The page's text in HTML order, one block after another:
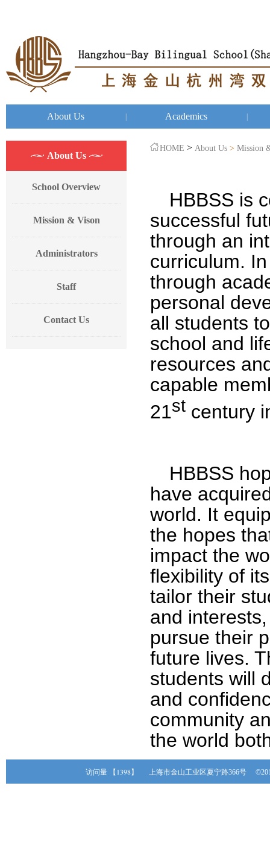
About Us Academics
About Us
School Overview
Mission & Vison
Administrators
Staff
Contact Us
HOME > About Us > Mission
HBBSS is
successful
through an
curriculum.
through
personal
all students
school and
resources
capable
21st century
HBBSS
have
world. It
the hopes
impact the
flexibility of
tailor their
and
pursue their
future lives.
students will
and
community
the world
访问量 【1398】 上海市金山工业区夏宁路366号